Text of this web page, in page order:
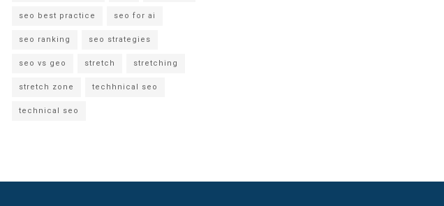
seo best practice seo for ai
seo ranking seo strategies
seo vs geo stretch stretching
stretch zone techhnical seo
technical seo